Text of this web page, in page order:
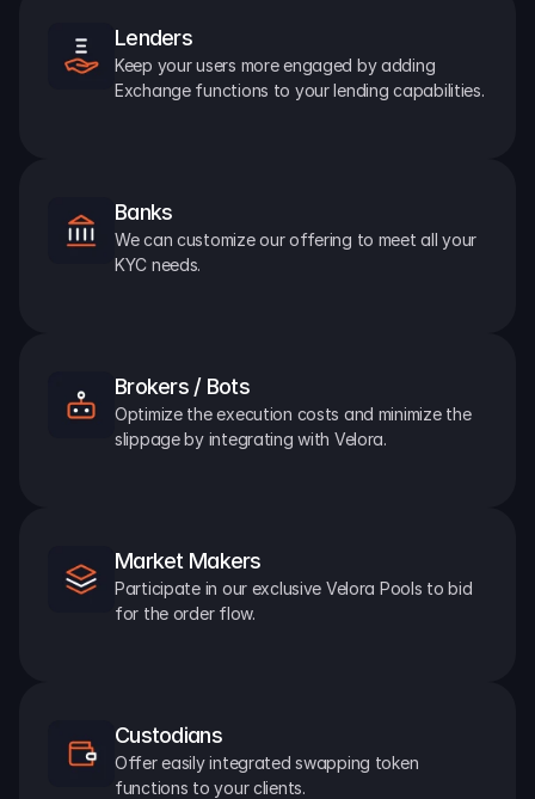
Lenders
Keep your users more engaged by adding
Exchange functions to your lending capabilities.
Banks
We can customize our offering to meet all your
KYC needs.
Brokers / Bots
Optimize the execution costs and minimize the
slippage by integrating with Velora.
Market Makers
Participate in our exclusive Velora Pools to bid
for the order flow.
Custodians
Offer easily integrated swapping token
functions to your clients.